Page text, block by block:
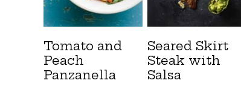
Tomato and
Peach
Panzanella
Seared Skirt
Steak with
Salsa